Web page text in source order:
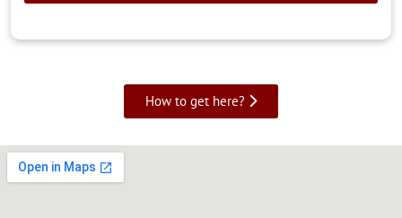
How to get here?